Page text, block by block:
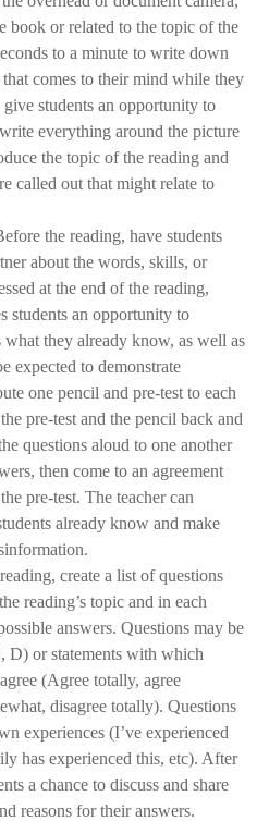
book or related to the topic of the
to a minute to write down
comes to their mind while they
students an opportunity to
everything around the picture
the topic of the reading and
called out that might relate to
the reading, have students
about the words, skills, or
at the end of the reading,
students an opportunity to
what they already know, as well as
expected to demonstrate
one pencil and pre-test to each
pre-test and the pencil back and
questions aloud to one another
then come to an agreement
pre-test. The teacher can
already know and make
create a list of questions
reading’s topic and in each
answers. Questions may be
or statements with which
(Agree totally, agree
disagree totally). Questions
experiences (I’ve experienced
has experienced this, etc). After
a chance to discuss and share
reasons for their answers.